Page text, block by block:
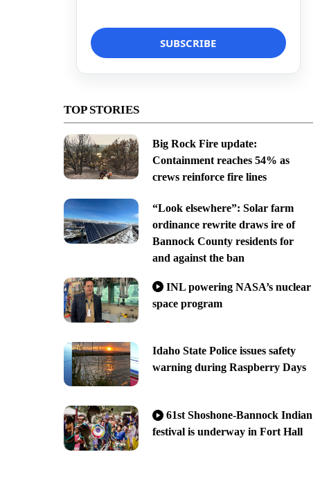
TOP STORIES
Big Rock Fire update:
Containment reaches 54% as
crews reinforce fire lines
“Look elsewhere”: Solar farm
ordinance rewrite draws ire of
Bannock County residents for
and against the ban
INL powering NASA’s nuclear
space program
Idaho State Police issues safety
warning during Raspberry Days
61st Shoshone-Bannock Indian
festival is underway in Fort Hall